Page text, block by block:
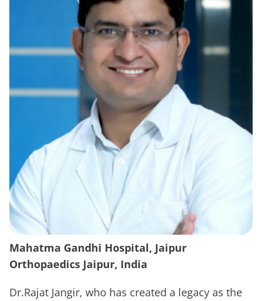
Mahatma Gandhi Hospital, Jaipur
Orthopaedics Jaipur, India
Dr.Rajat Jangir, who has created a legacy as the